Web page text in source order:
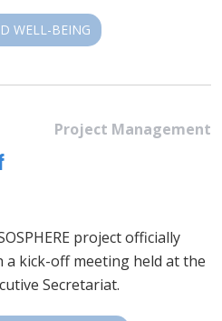
WELL-BEING
Project Management
project officially
a kick-off meeting held at the
Secretariat.